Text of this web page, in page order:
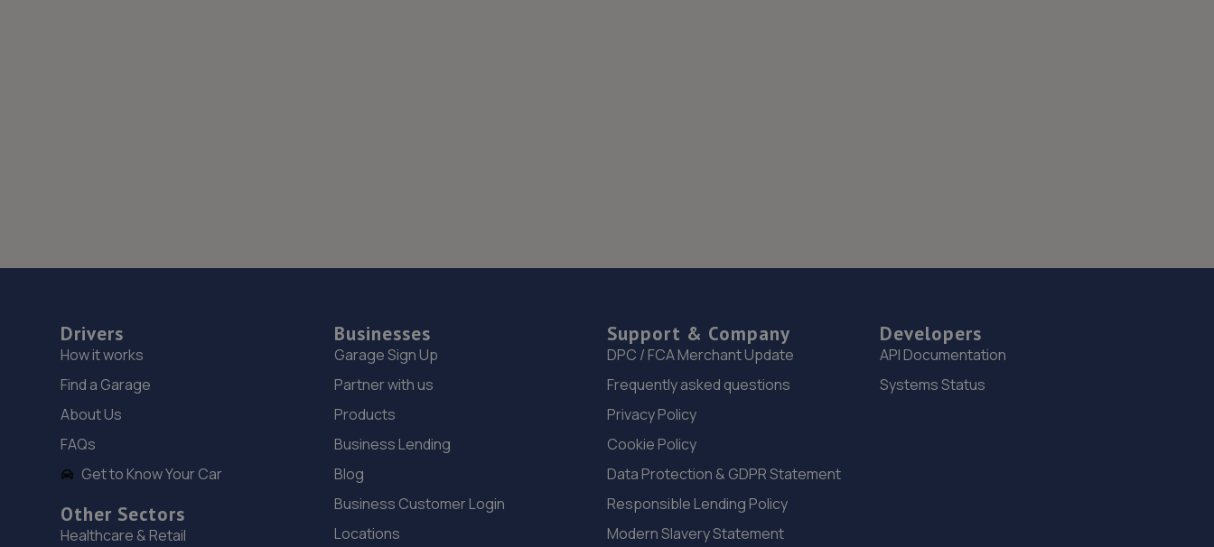
Drivers
How it works
Find a Garage
About Us
FAQs
Get to Know Your Car
Other Sectors
Healthcare & Retail
Businesses
Garage Sign Up
Partner with us
Products
Business Lending
Blog
Business Customer Login
Locations
Support & Company
DPC / FCA Merchant Update
Frequently asked questions
Privacy Policy
Cookie Policy
Data Protection & GDPR Statement
Responsible Lending Policy
Modern Slavery Statement
Developers
API Documentation
Systems Status